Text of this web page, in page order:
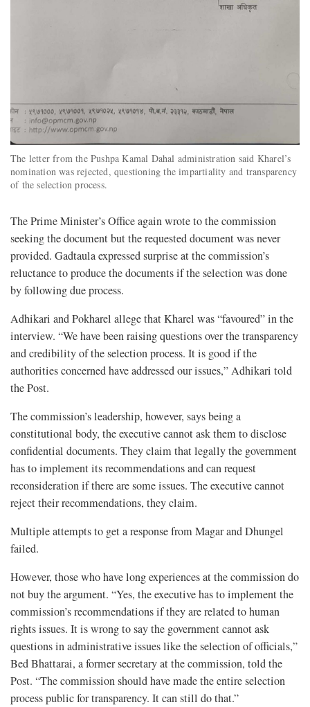
The letter from the Pushpa Kamal Dahal administration said Kharel’s
nomination was rejected, questioning the impartiality and transparency
of the selection process.
The Prime Minister’s Office again wrote to the commission
seeking the document but the requested document was never
provided. Gadtaula expressed surprise at the commission’s
reluctance to produce the documents if the selection was done
by following due process.
Adhikari and Pokharel allege that Kharel was “favoured” in the
interview. “We have been raising questions over the transparency
and credibility of the selection process. It is good if the
authorities concerned have addressed our issues,” Adhikari told
the Post.
The commission’s leadership, however, says being a
constitutional body, the executive cannot ask them to disclose
confidential documents. They claim that legally the government
has to implement its recommendations and can request
reconsideration if there are some issues. The executive cannot
reject their recommendations, they claim.
Multiple attempts to get a response from Magar and Dhungel
failed.
However, those who have long experiences at the commission do
not buy the argument. “Yes, the executive has to implement the
commission’s recommendations if they are related to human
rights issues. It is wrong to say the government cannot ask
questions in administrative issues like the selection of officials,”
Bed Bhattarai, a former secretary at the commission, told the
Post. “The commission should have made the entire selection
process public for transparency. It can still do that.”